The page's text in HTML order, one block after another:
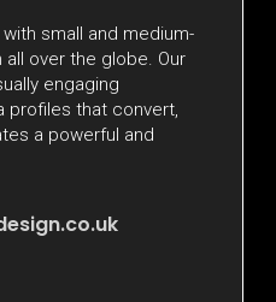
small and medium-
over the globe. Our
engaging
profiles that convert,
a powerful and